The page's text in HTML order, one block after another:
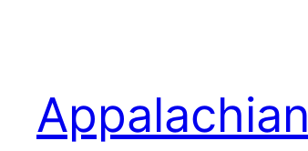
Appalachian